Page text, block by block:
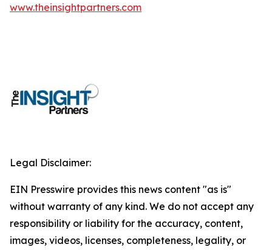
www.theinsightpartners.com
Legal Disclaimer:
EIN Presswire provides this news content "as is"
without warranty of any kind. We do not accept any
responsibility or liability for the accuracy, content,
images, videos, licenses, completeness, legality, or